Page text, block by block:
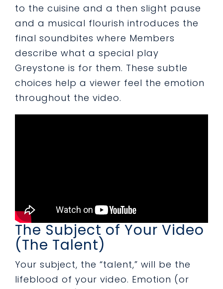
to the cuisine and a then slight pause
and a musical flourish introduces the
final soundbites where Members
describe what a special play
Greystone is for them. These subtle
choices help a viewer feel the emotion
throughout the video.
The Subject of Your Video
(The Talent)
Your subject, the “talent,” will be the
lifeblood of your video. Emotion (or